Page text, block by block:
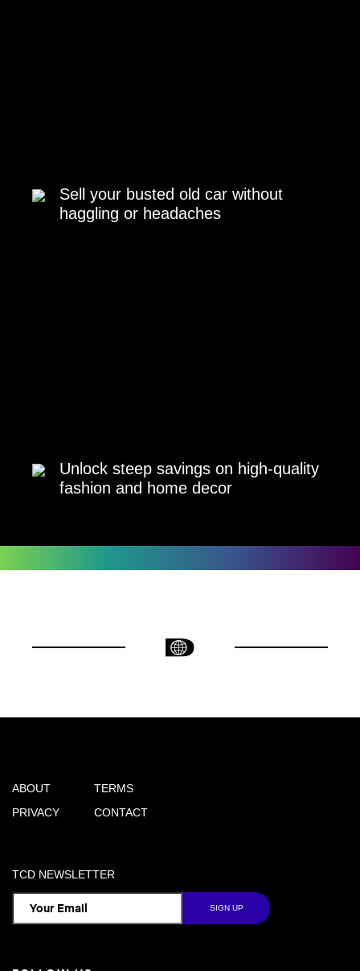
Sell your busted old car without
haggling or headaches
Unlock steep savings on high-quality
fashion and home decor
ABOUT
PRIVACY
TERMS
CONTACT
TCD NEWSLETTER